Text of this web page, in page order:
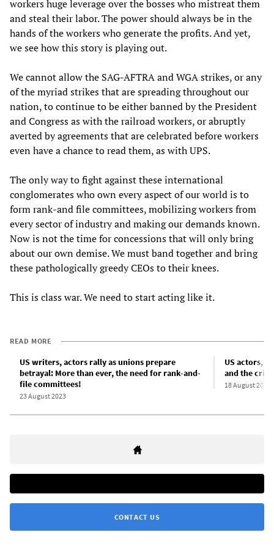
workers huge leverage over the bosses who mistreat them
and steal their labor. The power should always be in the
hands of the workers who generate the profits. And yet,
we see how this story is playing out.
We cannot allow the SAG-AFTRA and WGA strikes, or any
of the myriad strikes that are spreading throughout our
nation, to continue to be either banned by the President
and Congress as with the railroad workers, or abruptly
averted by agreements that are celebrated before workers
even have a chance to read them, as with UPS.
The only way to fight against these international
conglomerates who own every aspect of our world is to
form rank-and file committees, mobilizing workers from
every sector of industry and making our demands known.
Now is not the time for concessions that will only bring
about our own demise. We must band together and bring
these pathologically greedy CEOs to their knees.
This is class war. We need to start acting like it.
READ MORE
US writers, actors rally as unions prepare
betrayal: More than ever, the need for rank-and-
file committees!
23 August 2023
US actors,
and the
18 August 2023
CONTACT US